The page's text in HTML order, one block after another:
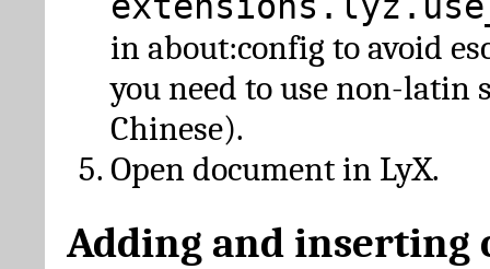
in about:config to avoid
you need to use non-latin
Chinese).
Open document in LyX.
Adding and inserting